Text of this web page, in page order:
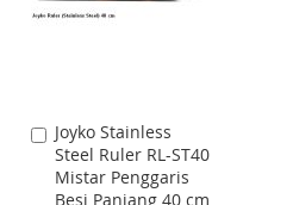
Joyko Stainless
Steel Ruler RL-ST40
Mistar Penggaris
Besi Panjang 40 cm
Add
to
Cart